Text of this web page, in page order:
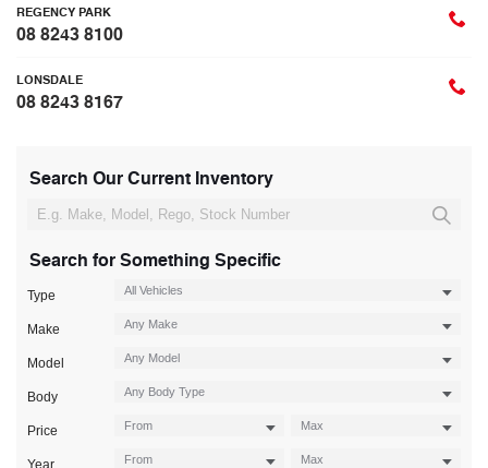
REGENCY PARK
08 8243 8100
LONSDALE
08 8243 8167
Search Our Current Inventory
Search for Something Specific
Type
Make
Model
Body
Price
Year